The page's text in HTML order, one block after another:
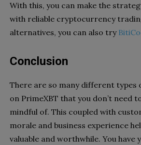
With this, you can make the
with reliable cryptocurrency
alternatives, you can also try
Conclusion
There are so many different types
on PrimeXBT that you don’t need
mindful of. This coupled with
morale and business experience
valuable and worthwhile. You